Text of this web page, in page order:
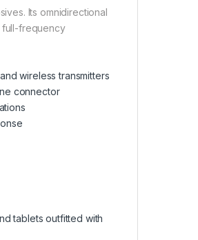
Its omnidirectional
full-frequency
wireless transmitters
connector
tablets outfitted with